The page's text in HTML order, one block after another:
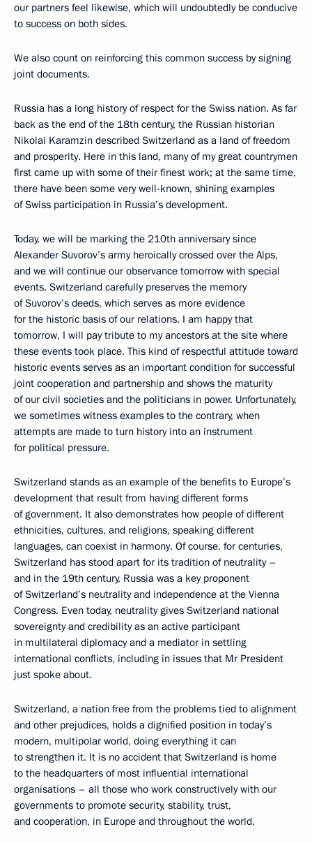
our partners feel likewise, which will undoubtedly be conducive
to success on both sides.
We also count on reinforcing this common success by signing
joint documents.
Russia has a long history of respect for the Swiss nation. As far
back as the end of the 18th century, the Russian historian
Nikolai Karamzin described Switzerland as a land of freedom
and prosperity. Here in this land, many of my great countrymen
first came up with some of their finest work; at the same time,
there have been some very well-known, shining examples
of Swiss participation in Russia’s development.
Today, we will be marking the 210th anniversary since
Alexander Suvorov’s army heroically crossed over the Alps,
and we will continue our observance tomorrow with special
events. Switzerland carefully preserves the memory
of Suvorov’s deeds, which serves as more evidence
for the historic basis of our relations. I am happy that
tomorrow, I will pay tribute to my ancestors at the site where
these events took place. This kind of respectful attitude toward
historic events serves as an important condition for successful
joint cooperation and partnership and shows the maturity
of our civil societies and the politicians in power. Unfortunately,
we sometimes witness examples to the contrary, when
attempts are made to turn history into an instrument
for political pressure.
Switzerland stands as an example of the benefits to Europe’s
development that result from having different forms
of government. It also demonstrates how people of different
ethnicities, cultures, and religions, speaking different
languages, can coexist in harmony. Of course, for centuries,
Switzerland has stood apart for its tradition of neutrality –
and in the 19th century, Russia was a key proponent
of Switzerland’s neutrality and independence at the Vienna
Congress. Even today, neutrality gives Switzerland national
sovereignty and credibility as an active participant
in multilateral diplomacy and a mediator in settling
international conflicts, including in issues that Mr President
just spoke about.
Switzerland, a nation free from the problems tied to alignment
and other prejudices, holds a dignified position in today’s
modern, multipolar world, doing everything it can
to strengthen it. It is no accident that Switzerland is home
to the headquarters of most influential international
organisations – all those who work constructively with our
governments to promote security, stability, trust,
and cooperation, in Europe and throughout the world.